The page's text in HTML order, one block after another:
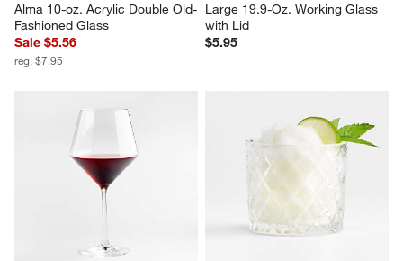
Alma 10-oz. Acrylic Double Old-
Fashioned Glass
Sale $5.56
reg. $7.95
Large 19.9-Oz. Working Glass
with Lid
$5.95